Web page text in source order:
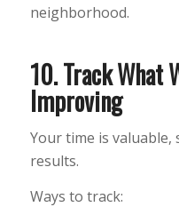
neighborhood.
10. Track What
Improving
Your time is valuable,
results.
Ways to track: